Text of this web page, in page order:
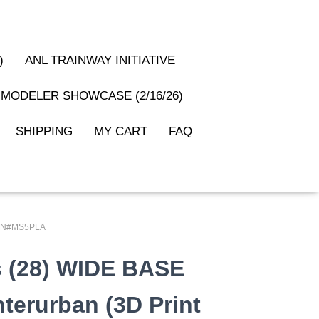
ANL TRAINWAY INITIATIVE
MODELER SHOWCASE (2/16/26)
SHIPPING MY CART FAQ
WIDE BASE
(3D Print